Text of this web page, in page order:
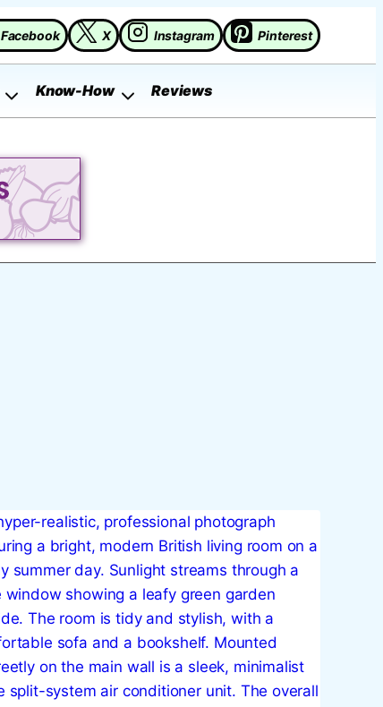
Facebook X Instagram Pinterest
Know-How Reviews